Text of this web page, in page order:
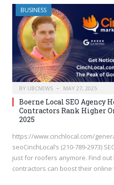
BUSINESS
BY UBCNEWS MAY 27, 2025
Boerne Local SEO Agency
Contractors Rank Higher
2025
https://www.cinchlocal.com/
seoCinchLocal’s (210-789-2973)
just for roofers anymore. Find out
contractors can boost their